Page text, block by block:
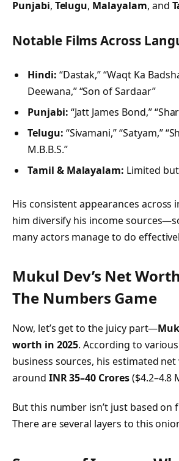
Punjabi, Telugu, Malayalam, and
Notable Films Across
Hindi: “Dastak,” “Waqt Ka
Deewana,” “Son of Sardaar”
Punjabi: “Jatt James Bond,”
Telugu: “Sivamani,” “Satyam,”
M.B.B.S.”
Tamil & Malayalam: Limited
His consistent appearances across
him diversify his income
many actors manage to do
Mukul Dev’s Net
The Numbers Game
Now, let’s get to the juicy part—
worth in 2025. According to
business sources, his estimated
around INR 35–40 Crores($4.2–4.8
But this number isn’t just based on
There are several layers to this